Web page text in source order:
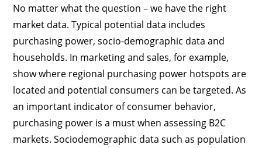
No matter what the question – we have the right
market data. Typical potential data includes
purchasing power, socio-demographic data and
households. In marketing and sales, for example,
show where regional purchasing power hotspots are
located and potential consumers can be targeted. As
an important indicator of consumer behavior,
purchasing power is a must when assessing B2C
markets. Sociodemographic data such as population